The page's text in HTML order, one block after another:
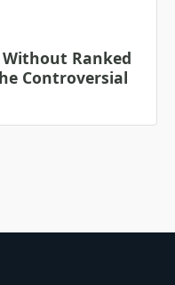
Ranked
Controversial